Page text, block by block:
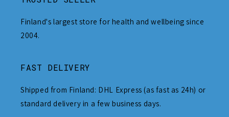
Finland's largest store for health and wellbeing since
2004.
FAST DELIVERY
Shipped from Finland: DHL Express (as fast as 24h) or
standard delivery in a few business days.